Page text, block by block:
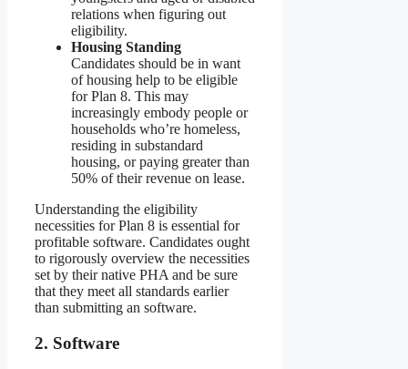
relations when figuring out
eligibility.
Housing Standing
Candidates should be in want
of housing help to be eligible
for Plan 8. This may
increasingly embody people or
households who’re homeless,
residing in substandard
housing, or paying greater than
50% of their revenue on lease.
Understanding the eligibility
necessities for Plan 8 is essential for
profitable software. Candidates ought
to rigorously overview the necessities
set by their native PHA and be sure
that they meet all standards earlier
than submitting an software.
2. Software